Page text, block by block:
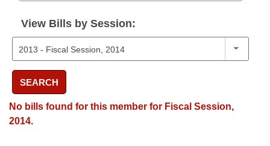
View Bills by Session:
SEARCH
No bills found for this member for Fiscal Session,
2014.